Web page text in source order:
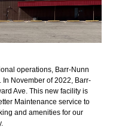
operations, Barr-Nunn
November of 2022, Barr-
Ave. This new facility is
Maintenance service to
and amenities for our